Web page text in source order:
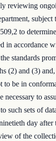
reviewing
subject
to
in accordance
standards
(2) and (3)
to be in
necessary to
such sets of
day
of the